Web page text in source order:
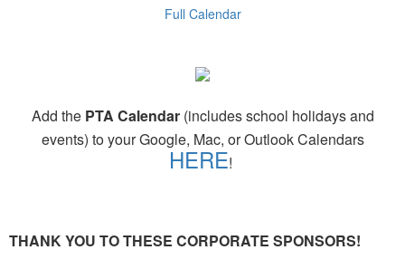
Full Calendar
Add the PTA Calendar(includes school holidays and
events) to your Google, Mac, or Outlook Calendars
HERE!
THANK YOU TO THESE CORPORATE SPONSORS!